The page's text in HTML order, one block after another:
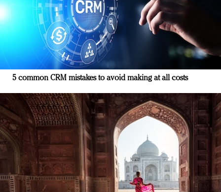
5 common CRM mistakes to avoid making at all costs